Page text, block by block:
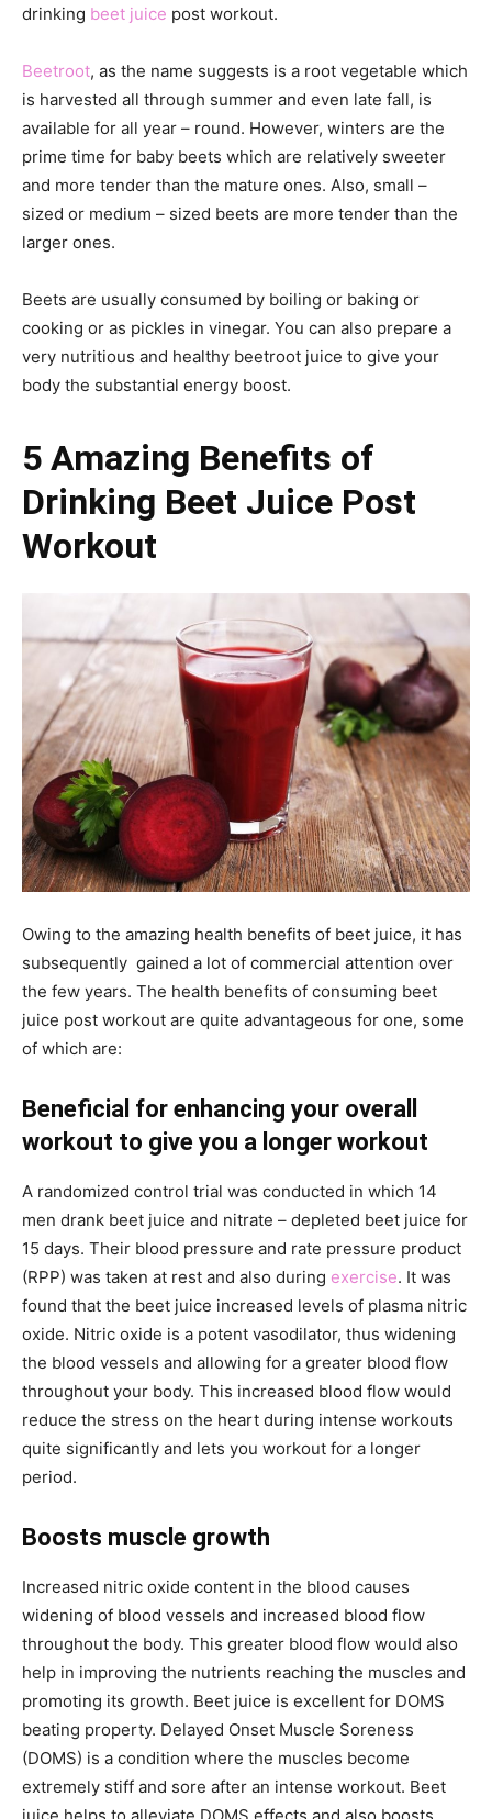
drinking beet juice post workout.
Beetroot, as the name suggests is a root vegetable which
is harvested all through summer and even late fall, is
available for all year – round. However, winters are the
prime time for baby beets which are relatively sweeter
and more tender than the mature ones. Also, small –
sized or medium – sized beets are more tender than the
larger ones.
Beets are usually consumed by boiling or baking or
cooking or as pickles in vinegar. You can also prepare a
very nutritious and healthy beetroot juice to give your
body the substantial energy boost.
5 Amazing Benefits of
Drinking Beet Juice Post
Workout
Owing to the amazing health benefits of beet juice, it has
subsequently gained a lot of commercial attention over
the few years. The health benefits of consuming beet
juice post workout are quite advantageous for one, some
of which are:
Beneficial for enhancing your overall
workout to give you a longer workout
A randomized control trial was conducted in which 14
men drank beet juice and nitrate – depleted beet juice for
15 days. Their blood pressure and rate pressure product
(RPP) was taken at rest and also during exercise. It was
found that the beet juice increased levels of plasma nitric
oxide. Nitric oxide is a potent vasodilator, thus widening
the blood vessels and allowing for a greater blood flow
throughout your body. This increased blood flow would
reduce the stress on the heart during intense workouts
quite significantly and lets you workout for a longer
period.
Boosts muscle growth
Increased nitric oxide content in the blood causes
widening of blood vessels and increased blood flow
throughout the body. This greater blood flow would also
help in improving the nutrients reaching the muscles and
promoting its growth. Beet juice is excellent for DOMS
beating property. Delayed Onset Muscle Soreness
(DOMS) is a condition where the muscles become
extremely stiff and sore after an intense workout. Beet